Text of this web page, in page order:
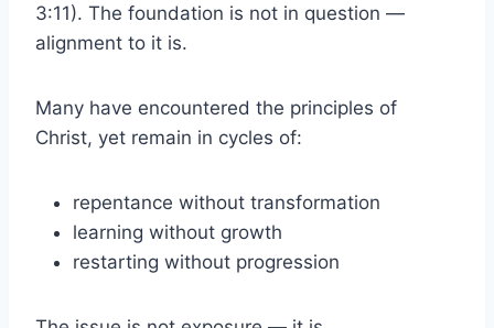
3:11). The foundation is not in question —
alignment to it is.
Many have encountered the principles of
Christ, yet remain in cycles of:
repentance without transformation
learning without growth
restarting without progression